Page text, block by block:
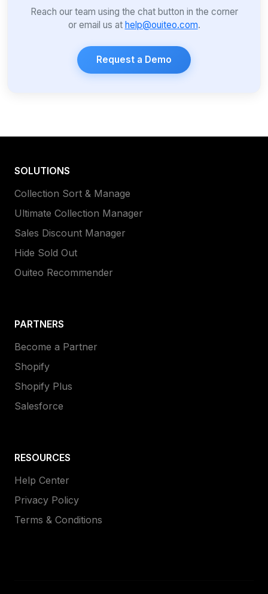
Reach our team using the chat button in the corner
or email us at help@ouiteo.com.
Request a Demo
SOLUTIONS
Collection Sort & Manage
Ultimate Collection Manager
Sales Discount Manager
Hide Sold Out
Ouiteo Recommender
PARTNERS
Become a Partner
Shopify
Shopify Plus
Salesforce
RESOURCES
Help Center
Privacy Policy
Terms & Conditions